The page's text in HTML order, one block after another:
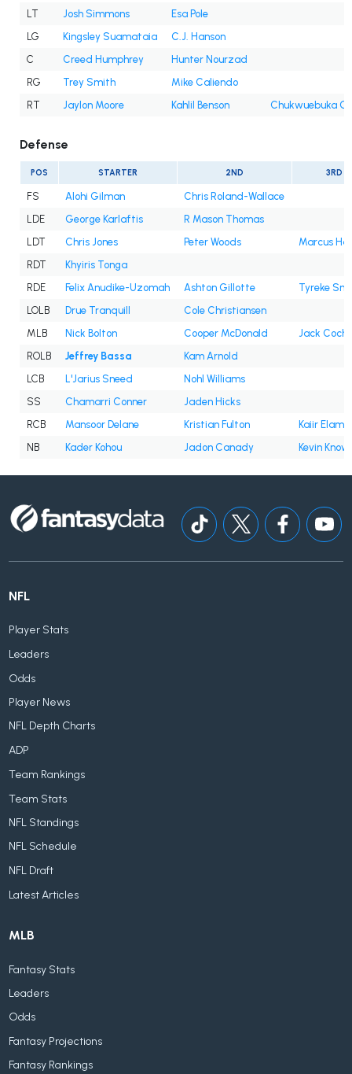
LT Josh Simmons
Esa Pole
LG
Kingsley Suamataia
C.J. Hanson
C
Creed Humphrey
Hunter Nourzad
RG
Trey Smith
Mike Caliendo
RT
Jaylon Moore Kahlil Benson Chukwuebuka
Defense
POS STARTER 2ND 3RD
FS Alohi Gilman
Chris Roland-Wallace
LDE
George Karlaftis
R Mason Thomas
LDT
Chris Jones Peter Woods
Marcus
RDT
Khyiris Tonga
RDE
Felix Anudike-Uzomah Ashton Gillotte
Tyreke
LOLB
Drue Tranquill
Cole Christiansen
MLB
Nick Bolton Cooper McDonald
Jack
ROLB
Jeffrey Bassa
Kam Arnold
LCB
L'Jarius Sneed
Nohl Williams
SS
Chamarri Conner
Jaden Hicks
RCB
Mansoor Delane Kristian Fulton
Kaiir Elam
NB
Kader Kohou Jadon Canady Kevin
NFL
Player Stats
Leaders
Odds
Player News
NFL Depth Charts
ADP
Team Rankings
Team Stats
NFL Standings
NFL Schedule
NFL Draft
Latest Articles
MLB
Fantasy Stats
Leaders
Odds
Fantasy Projections
Fantasy Rankings